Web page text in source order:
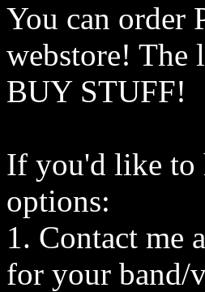
You can order
webstore! The
BUY STUFF!
If you'd like to
options:
1. Contact me
for your band/